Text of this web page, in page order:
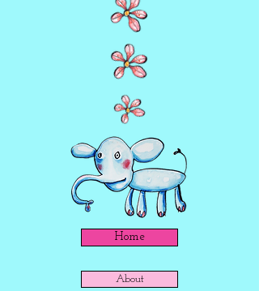
Home
About